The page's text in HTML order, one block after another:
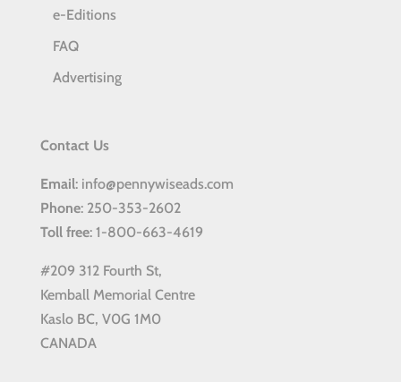
e-Editions
FAQ
Advertising
Contact Us
Email: info@pennywiseads.com
Phone: 250-353-2602
Toll free: 1-800-663-4619
#209 312 Fourth St,
Kemball Memorial Centre
Kaslo BC, V0G 1M0
CANADA